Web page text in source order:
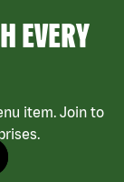
EVERY
item. Join to